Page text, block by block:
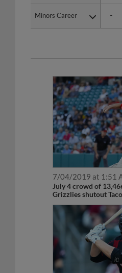
Minors Career -
Minors Career
7/04/2019 at 1:51
July 4 crowd of
Grizzlies shutout